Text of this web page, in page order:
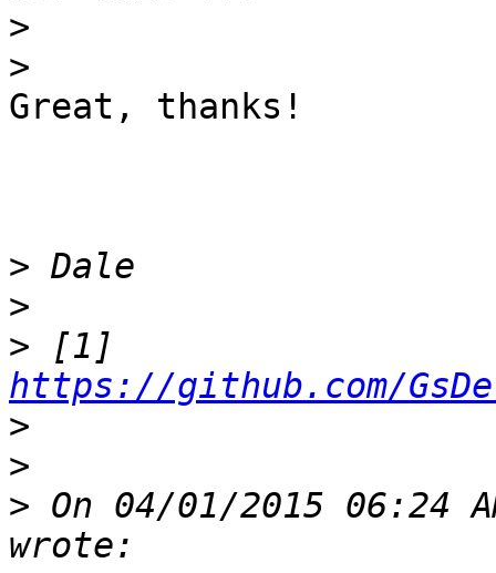
>
>
Great, thanks!
>
>
>
https://github.com/
>
>
> On 04/01/2015 06:24